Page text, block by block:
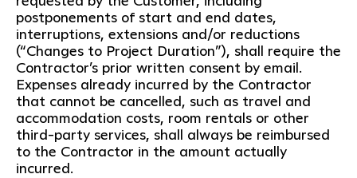
postponements of start and end dates,
interruptions, extensions and/or reductions
(“Changes to Project Duration”), shall require the
Contractor’s prior written consent by email.
Expenses already incurred by the Contractor
that cannot be cancelled, such as travel and
accommodation costs, room rentals or other
third-party services, shall always be reimbursed
to the Contractor in the amount actually
incurred.